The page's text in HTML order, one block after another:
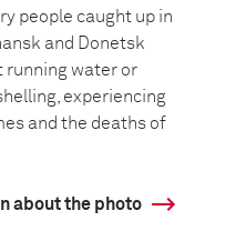
people caught up in
and Donetsk
running water or
experiencing
and the deaths of
about the photo